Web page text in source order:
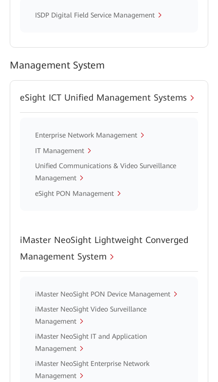
ISDP Digital Field Service Management
Management System
eSight ICT Unified Management Systems
Enterprise Network Management
IT Management
Unified Communications & Video Surveillance
Management
eSight PON Management
iMaster NeoSight Lightweight Converged
Management System
iMaster NeoSight PON Device Management
iMaster NeoSight Video Surveillance
Management
iMaster NeoSight IT and Application
Management
iMaster NeoSight Enterprise Network
Management